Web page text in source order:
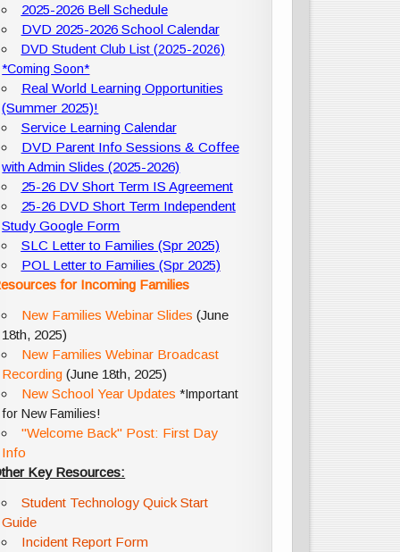
2025-2026 Bell Schedule
DVD 2025-2026 School Calendar
DVD Student Club List (2025-2026)
*Coming Soon*
Real World Learning Opportunities
(Summer 2025)!
Service Learning Calendar
DVD Parent Info Sessions & Coffee
with Admin Slides (2025-2026)
25-26 DV Short Term IS Agreement
25-26 DVD Short Term Independent
Study Google Form
SLC Letter to Families (Spr 2025)
POL Letter to Families (Spr 2025)
for Incoming Families
New Families Webinar Slides (June
18th, 2025)
New Families Webinar Broadcast
Recording (June 18th, 2025)
New School Year Updates *Important
for New Families!
"Welcome Back" Post: First Day
Info
Key Resources:
Student Technology Quick Start
Guide
Incident Report Form